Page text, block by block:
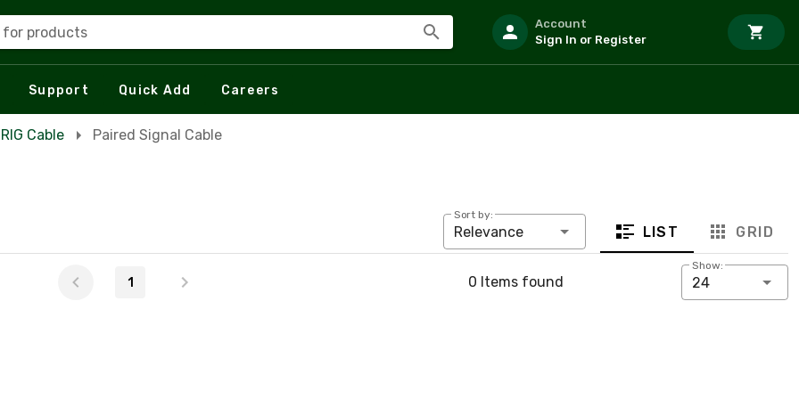
for products
Account
Sign In or Register
Support Quick Add Careers
Cable Paired Signal Cable
Sort by:
Relevance LIST GRID
1 0 Items found
Show:
24